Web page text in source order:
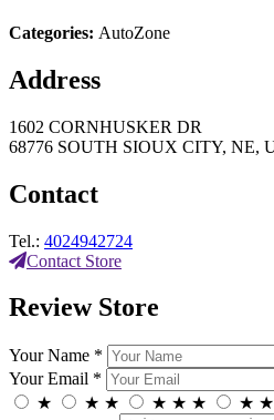
Categories: AutoZone
Address
1602 CORNHUSKER DR
68776 SOUTH SIOUX CITY, NE,
Contact
Tel.: 4024942724
Contact Store
Review Store
Your Name *
Your Email *
★
★ ★ ★ ★ ★ ★ ★